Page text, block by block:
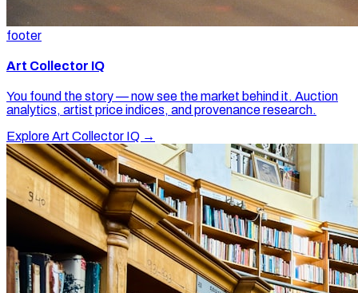
footer
Art Collector IQ
You found the story — now see the market behind it. Auction
analytics, artist price indices, and provenance research.
Explore Art Collector IQ →